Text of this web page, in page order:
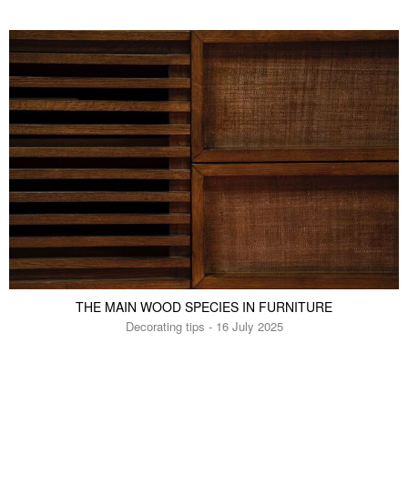
THE MAIN WOOD SPECIES IN FURNITURE
Decorating tips - 16 July 2025